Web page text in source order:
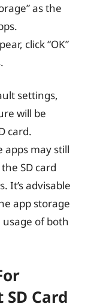
as the
click “OK”
settings,
will be
card.
apps may still
SD card
It’s advisable
app storage
of both
Card